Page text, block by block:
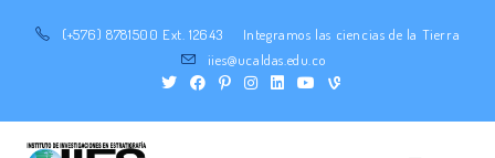
(+576) 8781500 Ext. 12643
Integramos las ciencias de la Tierra
iies@ucaldas.edu.co